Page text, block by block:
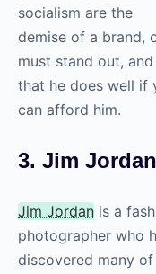
socialism are the
demise of a brand,
must stand out, and
that he does well if
can afford him.
3. Jim Jordan
Jim Jordan is a
photographer who
discovered many of